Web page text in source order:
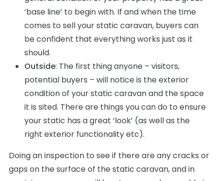
‘base line’ to begin with. If and when the time
comes to sell your static caravan, buyers can
be confident that everything works just as it
should.
Outside: The first thing anyone – visitors,
potential buyers – will notice is the exterior
condition of your static caravan and the space
it is sited. There are things you can do to ensure
your static has a great ‘look’ (as well as the
right exterior functionality etc).
Doing an inspection to see if there are any cracks or
gaps on the surface of the static caravan, and in